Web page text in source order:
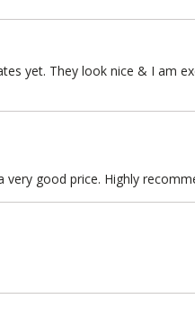
yet. They look nice & I am
good price. Highly